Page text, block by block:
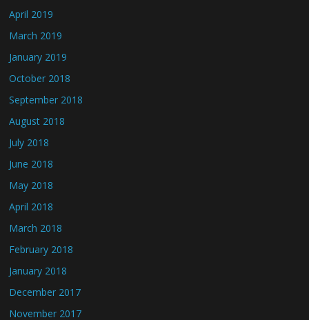
April 2019
March 2019
January 2019
October 2018
September 2018
August 2018
July 2018
June 2018
May 2018
April 2018
March 2018
February 2018
January 2018
December 2017
November 2017